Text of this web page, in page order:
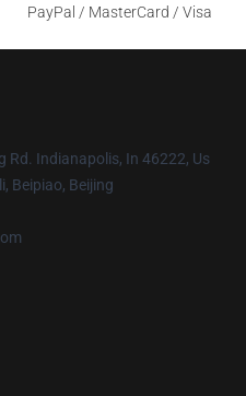
PayPal / MasterCard / Visa
Rd. Indianapolis, In 46222, Us
Beipiao, Beijing